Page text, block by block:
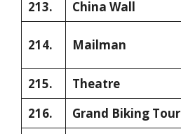
213. China Wall
214. Mailman
215.
Theatre
216.
Grand Biking Tour